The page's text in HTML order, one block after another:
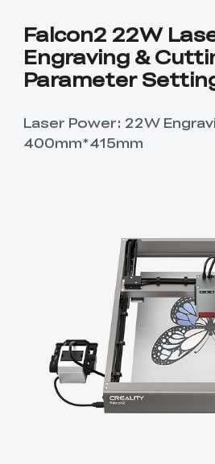
Falcon2 22W
Engraving &
Parameter
Laser Power: 22W
400mm*415mm